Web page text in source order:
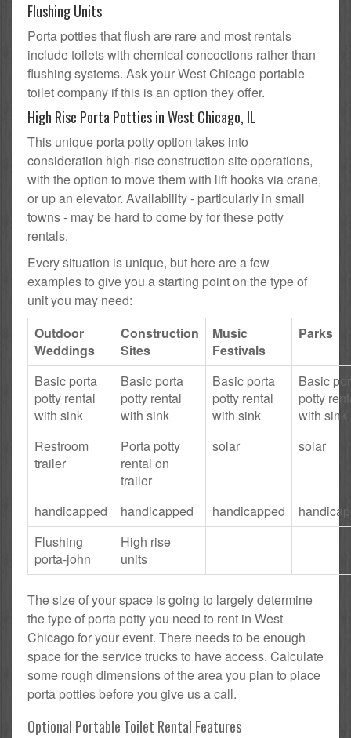
Flushing Units
Porta potties that flush are rare and most rentals
include toilets with chemical concoctions rather than
flushing systems. Ask your West Chicago portable
toilet company if this is an option they offer.
High Rise Porta Potties in West Chicago, IL
This unique porta potty option takes into
consideration high-rise construction site operations,
with the option to move them with lift hooks via crane,
or up an elevator. Availability - particularly in small
towns - may be hard to come by for these potty
rentals.
Every situation is unique, but here are a few
examples to give you a starting point on the type of
unit you may need:
Outdoor
Weddings
Construction
Sites
Music
Festivals
Parks
Basic porta
potty rental
with sink
Basic porta
potty rental
with sink
Basic porta
potty rental
with sink
Basic
potty
with sink
Restroom
trailer
Porta potty
rental on
trailer
solar solar
handicapped handicapped handicapped
Flushing
porta-john
High rise
units
The size of your space is going to largely determine
the type of porta potty you need to rent in West
Chicago for your event. There needs to be enough
space for the service trucks to have access. Calculate
some rough dimensions of the area you plan to place
porta potties before you give us a call.
Optional Portable Toilet Rental Features